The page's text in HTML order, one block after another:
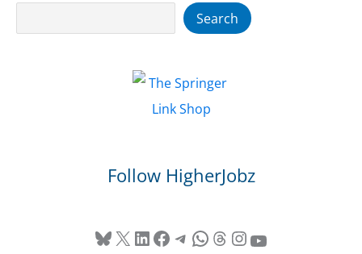
Search
Follow HigherJobz
Bluesky X LinkedIn Facebook Telegram WhatsApp Threads InstagramYouTube